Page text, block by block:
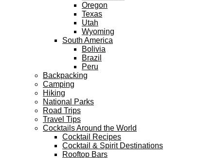
Oregon
Texas
Utah
Wyoming
South America
Bolivia
Brazil
Peru
Backpacking
Camping
Hiking
National Parks
Road Trips
Travel Tips
Cocktails Around the World
Cocktail Recipes
Cocktail & Spirit Destinations
Rooftop Bars